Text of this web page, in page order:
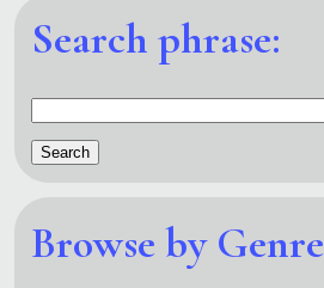
Search phrase:
Browse by Genre